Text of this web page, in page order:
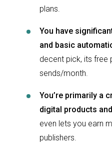
plans.
You have
and basic
decent pick, its free
sends/month.
You’re primarily a
digital products
even lets you earn
publishers.